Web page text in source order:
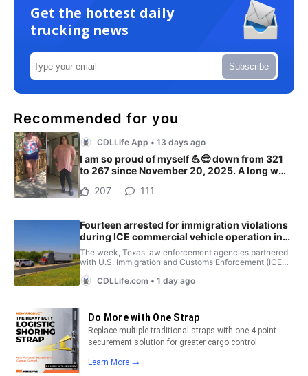
Get the hottest daily
trucking news